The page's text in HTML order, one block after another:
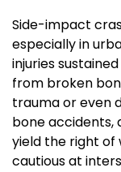
Side-impact
especially in
injuries
from broken
trauma or even
bone accidents,
yield the right of
cautious at